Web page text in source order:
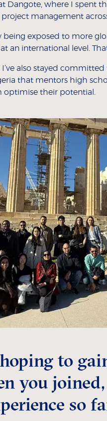
Dangote, where I spent
management
exposed to more
an international level.
also stayed
that mentors high
their potential.
to
you
so